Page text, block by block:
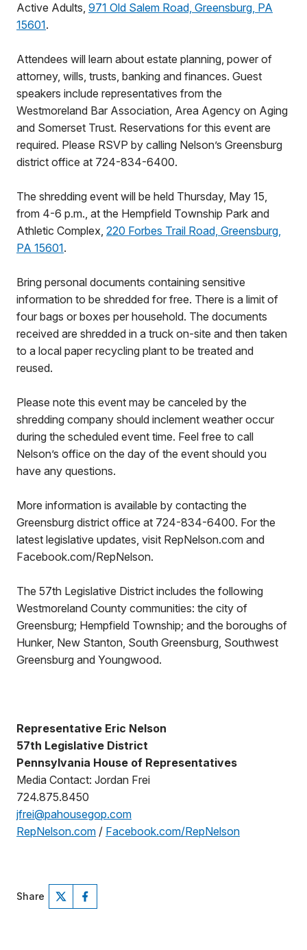
Active Adults, 971 Old Salem Road, Greensburg, PA
15601.
Attendees will learn about estate planning, power of
attorney, wills, trusts, banking and finances. Guest
speakers include representatives from the
Westmoreland Bar Association, Area Agency on Aging
and Somerset Trust. Reservations for this event are
required. Please RSVP by calling Nelson’s Greensburg
district office at 724-834-6400.
The shredding event will be held Thursday, May 15,
from 4-6 p.m., at the Hempfield Township Park and
Athletic Complex, 220 Forbes Trail Road, Greensburg,
PA 15601.
Bring personal documents containing sensitive
information to be shredded for free. There is a limit of
four bags or boxes per household. The documents
received are shredded in a truck on-site and then taken
to a local paper recycling plant to be treated and
reused.
Please note this event may be canceled by the
shredding company should inclement weather occur
during the scheduled event time. Feel free to call
Nelson’s office on the day of the event should you
have any questions.
More information is available by contacting the
Greensburg district office at 724-834-6400. For the
latest legislative updates, visit RepNelson.com and
Facebook.com/RepNelson.
The 57th Legislative District includes the following
Westmoreland County communities: the city of
Greensburg; Hempfield Township; and the boroughs of
Hunker, New Stanton, South Greensburg, Southwest
Greensburg and Youngwood.
Representative Eric Nelson
57th Legislative District
Pennsylvania House of Representatives
Media Contact: Jordan Frei
724.875.8450
jfrei@pahousegop.com
RepNelson.com / Facebook.com/RepNelson
Share